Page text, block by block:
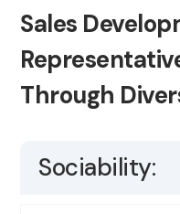
Sales
Through
Sociability: